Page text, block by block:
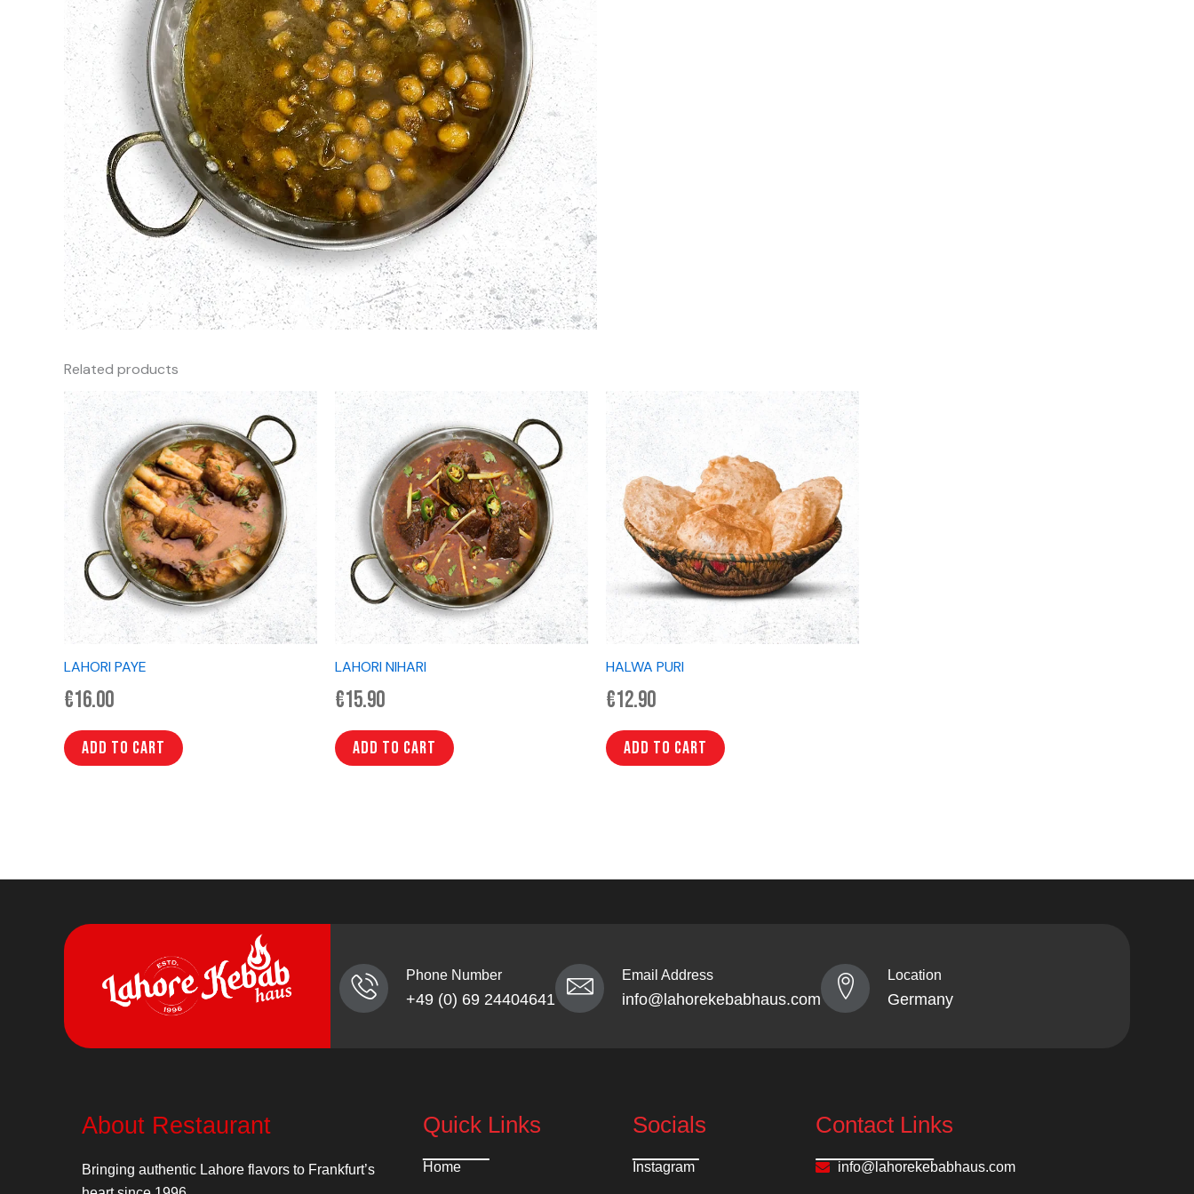
Related products
LAHORI PAYE
€16.00
Add to cart
LAHORI NIHARI
€15.90
Add to cart
HALWA PURI
€12.90
Add to cart
Phone Number
+49 (0) 69 24404641
Email Address
info@lahorekebabhaus.com
Location
Germany
About Restaurant
Bringing authentic Lahore flavors to Frankfurt’s
Quick Links
Home
Socials
Instagram
Contact Links
info@lahorekebabhaus.com